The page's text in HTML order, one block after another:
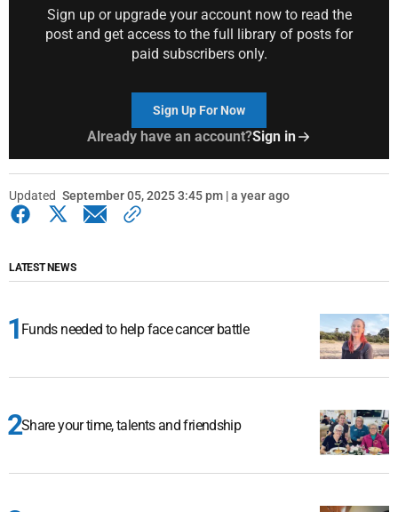
Sign up or upgrade your account now to read the
post and get access to the full library of posts for
paid subscribers only.
Sign Up For Now
Already have an account?Sign in
Updated September 05, 2025 3:45 pm | a year ago
LATEST NEWS
Funds needed to help face cancer battle
Share your time, talents and friendship